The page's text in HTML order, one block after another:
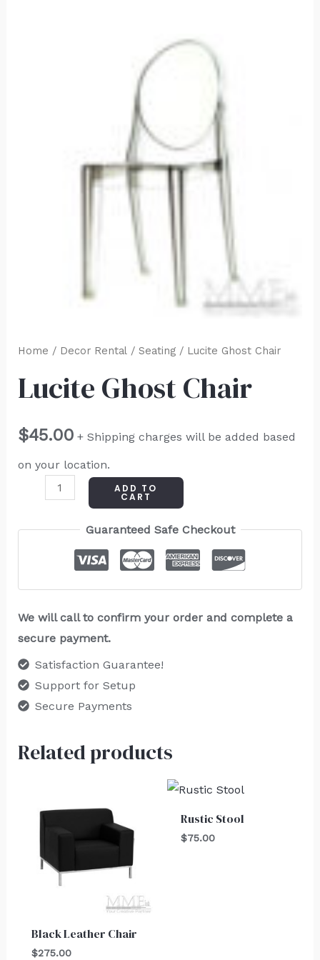
Home / Decor Rental / Seating/ Lucite Ghost Chair
Lucite Ghost Chair
$45.00 + Shipping charges will be added based
on your location.
ADD TO
CART
Guaranteed Safe Checkout
We will call to confirm your order and complete a
secure payment.
Satisfaction Guarantee!
Support for Setup
Secure Payments
Related products
Black Leather Chair
$275.00
Rustic Stool
$75.00